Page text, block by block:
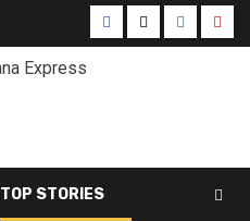
TOP STORIES